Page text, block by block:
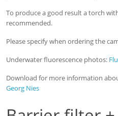
To produce a good result a torch
recommended.
Please specify when ordering the
Underwater fluorescence photos:
Download for more information
Georg Nies